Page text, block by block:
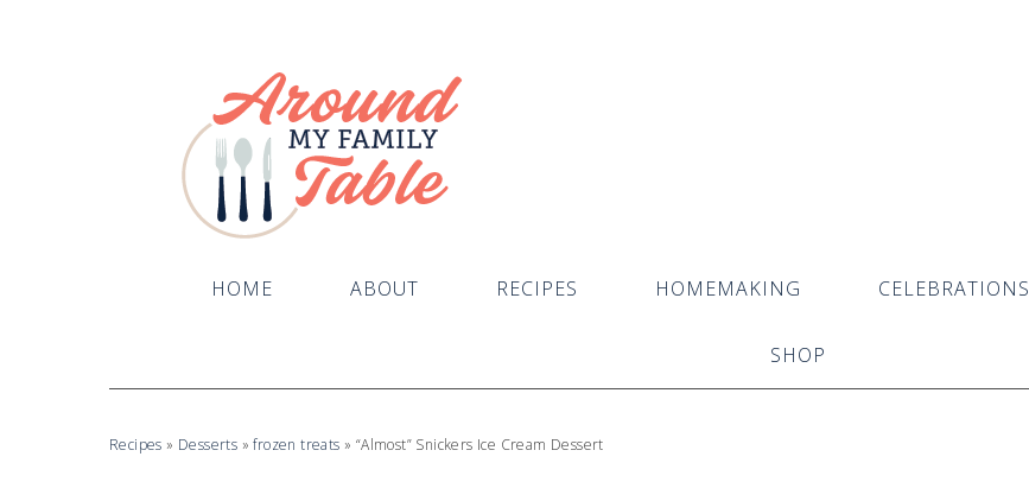
HOME ABOUT RECIPES HOMEMAKING CELEBRATIONS
SHOP
Recipes » Desserts »frozen treats » “Almost” Snickers Ice Cream Dessert